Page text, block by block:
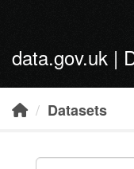
data.gov.uk |
Datasets